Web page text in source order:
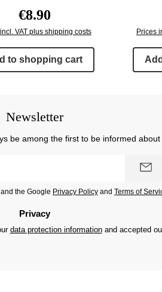
Regular price:
€8.90
VAT plus shipping costs
to shopping cart
Prices
Newsletter
be among the first to be informed
the Google Privacy Policy and Terms of
Privacy
data protection informationand accepted